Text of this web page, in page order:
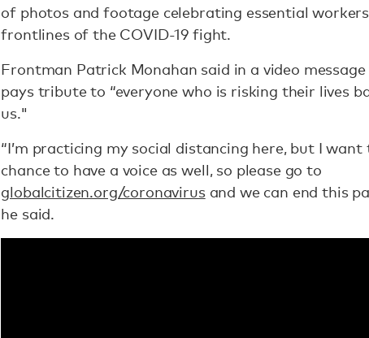
of photos and footage celebrating essential
frontlines of the COVID-19 fight.
Frontman Patrick Monahan said in a video
pays tribute to “everyone who is risking their lives
us."
“I’m practicing my social distancing here, but I want
chance to have a voice as well, so please go to
globalcitizen.org/coronavirusand we can end this
he said.